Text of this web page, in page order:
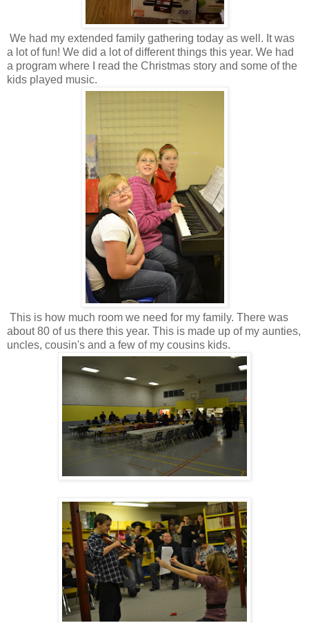
We had my extended family gathering today as well. It was
a lot of fun! We did a lot of different things this year. We had
a program where I read the Christmas story and some of the
kids played music.
This is how much room we need for my family. There was
about 80 of us there this year. This is made up of my aunties,
uncles, cousin's and a few of my cousins kids.